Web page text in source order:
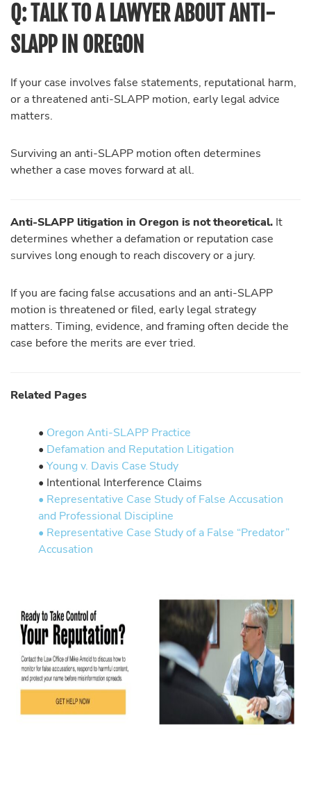
Q: TALK TO A LAWYER ABOUT ANTI-
SLAPP IN OREGON
If your case involves false statements, reputational harm,
or a threatened anti-SLAPP motion, early legal advice
matters.
Surviving an anti-SLAPP motion often determines
whether a case moves forward at all.
Anti-SLAPP litigation in Oregon is not theoretical. It
determines whether a defamation or reputation case
survives long enough to reach discovery or a jury.
If you are facing false accusations and an anti-SLAPP
motion is threatened or filed, early legal strategy
matters. Timing, evidence, and framing often decide the
case before the merits are ever tried.
Related Pages
• Oregon Anti-SLAPP Practice
• Defamation and Reputation Litigation
• Young v. Davis Case Study
• Intentional Interference Claims
• Representative Case Study of False Accusation
and Professional Discipline
• Representative Case Study of a False “Predator”
Accusation